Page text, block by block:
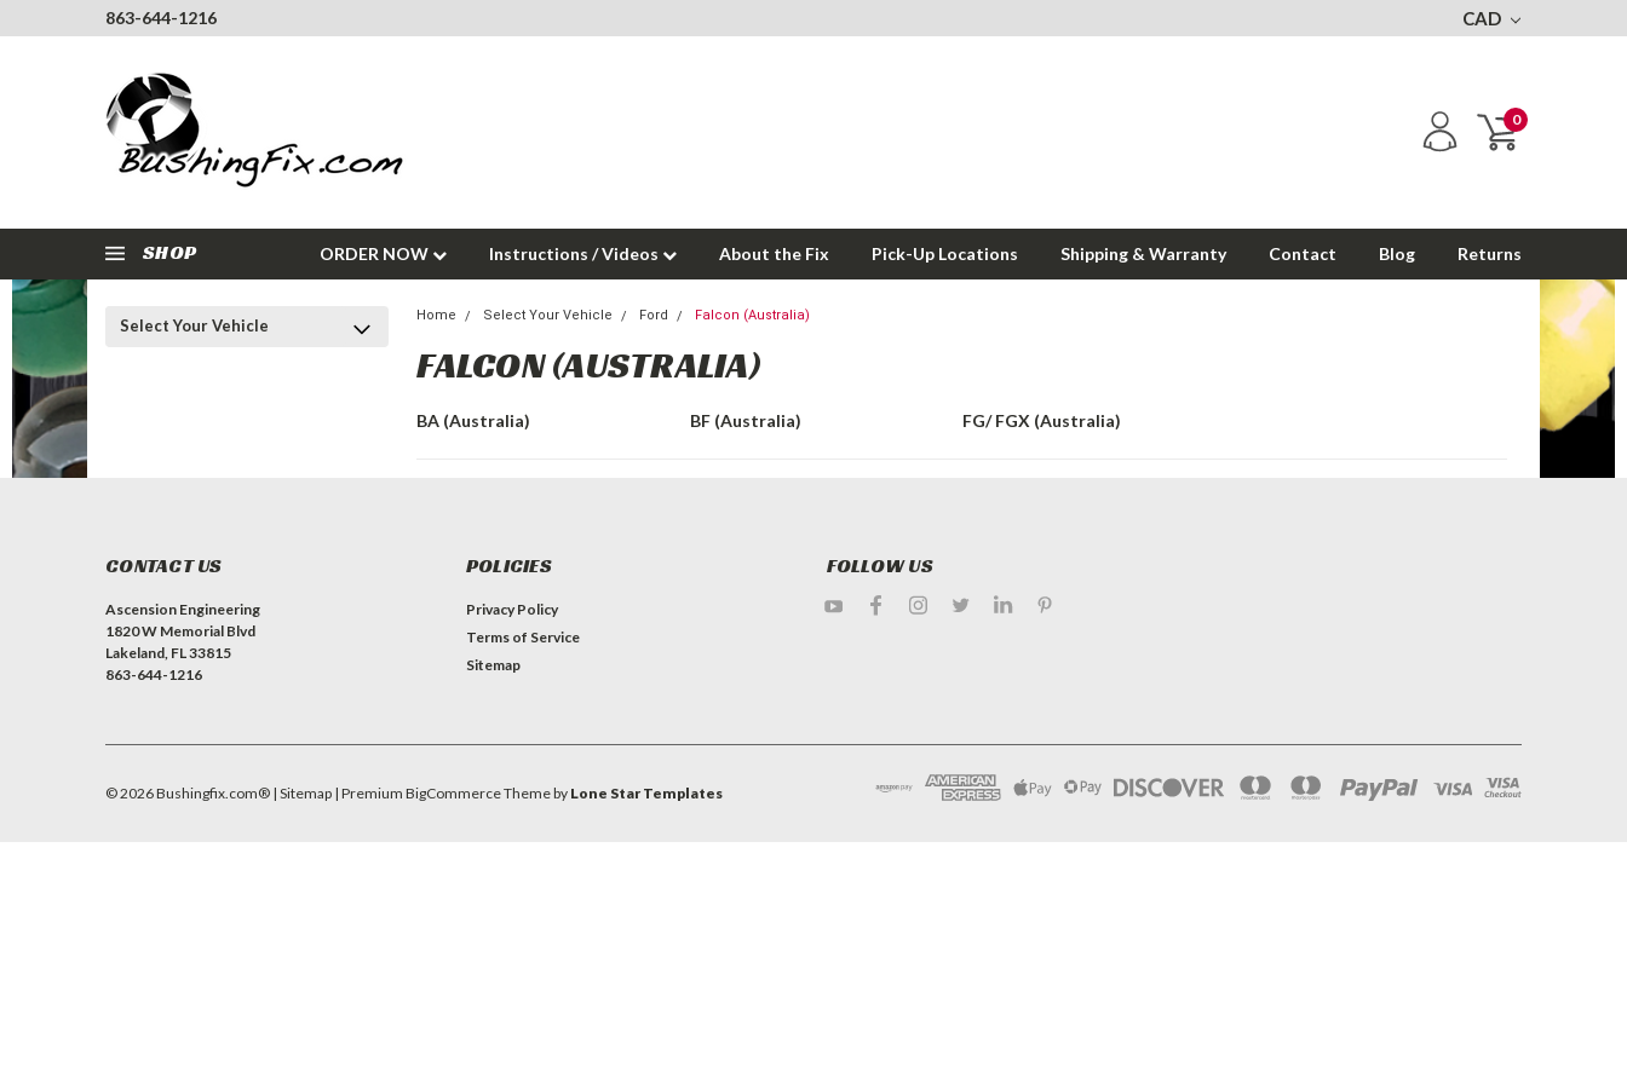
863-644-1216 CAD
0
SHOP ORDER NOW Instructions / Videos About the Fix Pick-Up Locations Shipping & Warranty Contact Blog Returns
Select Your Vehicle
Home Select Your Vehicle Ford Falcon (Australia)
FALCON (AUSTRALIA)
BA (Australia) BF (Australia) FG/ FGX (Australia)
CONTACT US
Ascension Engineering
1820 W Memorial Blvd
Lakeland, FL 33815
863-644-1216
POLICIES
Privacy Policy
Terms of Service
Sitemap
FOLLOW US
©2026Bushingfix.com® | Sitemap | Premium BigCommerceTheme by Lone Star Templates